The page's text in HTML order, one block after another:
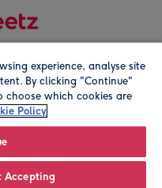
company address is
experience, analyse site
By clicking "Continue"
choose which cookies are
Policy
Accepting